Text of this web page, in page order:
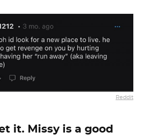
Reddit
it. Missy is a good